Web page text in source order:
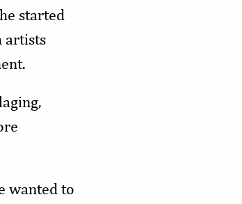
started
artists
wanted to